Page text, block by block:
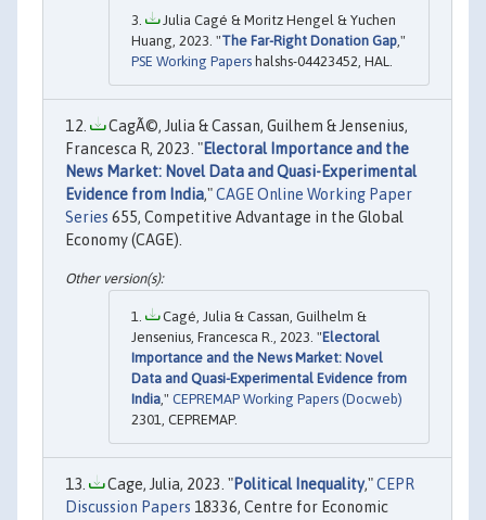
Julia Cagé & Moritz Hengel & Yuchen
Huang, 2023. "The Far-Right Donation Gap ,"
PSE Working Papers halshs-04423452, HAL.
CagÃ©, Julia & Cassan, Guilhem & Jensenius,
Francesca R, 2023. "Electoral Importance and the
News Market: Novel Data and Quasi-Experimental
Evidence from India,"CAGE Online Working Paper
Series 655, Competitive Advantage in the Global
Economy (CAGE).
Cagé, Julia & Cassan, Guilhelm &
Jensenius, Francesca R., 2023. "Electoral
Importance and the News Market: Novel
Data and Quasi-Experimental Evidence from
India," CEPREMAP Working Papers (Docweb)
2301, CEPREMAP.
Cage, Julia, 2023. "Political Inequality,"CEPR
Discussion Papers 18336, Centre for Economic